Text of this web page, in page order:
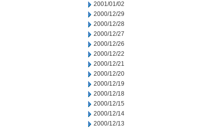
2001/01/02
2000/12/29
2000/12/28
2000/12/27
2000/12/26
2000/12/22
2000/12/21
2000/12/20
2000/12/19
2000/12/18
2000/12/15
2000/12/14
2000/12/13